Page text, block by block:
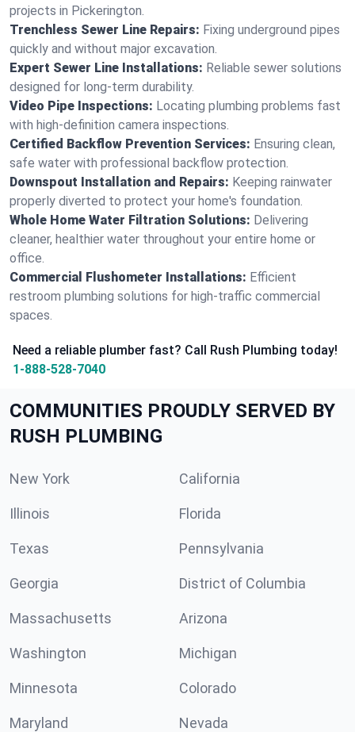
projects in Pickerington.
Trenchless Sewer Line Repairs: Fixing underground pipes
quickly and without major excavation.
Expert Sewer Line Installations: Reliable sewer solutions
designed for long-term durability.
Video Pipe Inspections: Locating plumbing problems fast
with high-definition camera inspections.
Certified Backflow Prevention Services: Ensuring clean,
safe water with professional backflow protection.
Downspout Installation and Repairs: Keeping rainwater
properly diverted to protect your home's foundation.
Whole Home Water Filtration Solutions: Delivering
cleaner, healthier water throughout your entire home or
office.
Commercial Flushometer Installations: Efficient
restroom plumbing solutions for high-traffic commercial
spaces.
Need a reliable plumber fast? Call Rush Plumbing today!
1-888-528-7040
COMMUNITIES PROUDLY SERVED BY
RUSH PLUMBING
New York California
Illinois Florida
Texas Pennsylvania
Georgia District of Columbia
Massachusetts Arizona
Washington Michigan
Minnesota Colorado
Maryland Nevada